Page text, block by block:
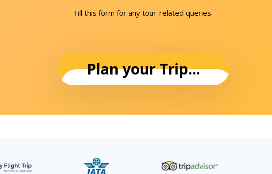
Fill this form for any tour-related queries.
Plan your Trip...